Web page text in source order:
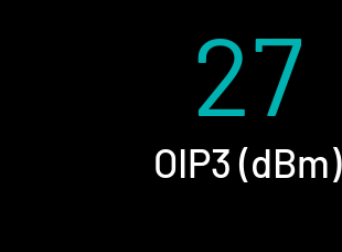
27
OIP3 (dBm)